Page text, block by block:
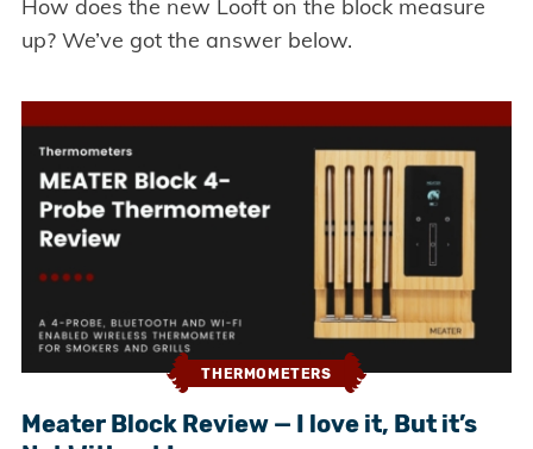
How does the new Looft on the block measure
up? We’ve got the answer below.
THERMOMETERS
Meater Block Review — I love it, But it’s